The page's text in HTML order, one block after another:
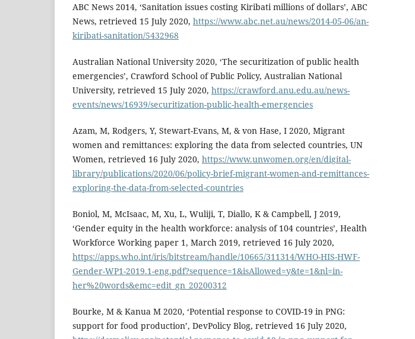
ABC News 2014, ‘Sanitation issues costing Kiribati millions of dollars’, ABC
News, retrieved 15 July 2020, https://www.abc.net.au/news/2014-05-06/an-
kiribati-sanitation/5432968
Australian National University 2020, ‘The securitization of public health
emergencies’, Crawford School of Public Policy, Australian National
University, retrieved 15 July 2020, https://crawford.anu.edu.au/news-
events/news/16939/securitization-public-health-emergencies
Azam, M, Rodgers, Y, Stewart-Evans, M, & von Hase, I 2020, Migrant
women and remittances: exploring the data from selected countries, UN
Women, retrieved 16 July 2020, https://www.unwomen.org/en/digital-
library/publications/2020/06/policy-brief-migrant-women-and-remittances-
exploring-the-data-from-selected-countries
Boniol, M, McIsaac, M, Xu, L, Wuliji, T, Diallo, K & Campbell, J 2019,
‘Gender equity in the health workforce: analysis of 104 countries’, Health
Workforce Working paper 1, March 2019, retrieved 16 July 2020,
https://apps.who.int/iris/bitstream/handle/10665/311314/WHO-HIS-HWF-
Gender-WP1-2019.1-eng.pdf?sequence=1&isAllowed=y&te=1&nl=in-
her%20words&emc=edit_gn_20200312
Bourke, M & Kanua M 2020, ‘Potential response to COVID-19 in PNG:
support for food production’, DevPolicy Blog, retrieved 16 July 2020,